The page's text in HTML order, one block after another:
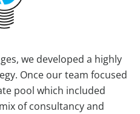
we developed a highly
Once our team focused
pool which included
of consultancy and